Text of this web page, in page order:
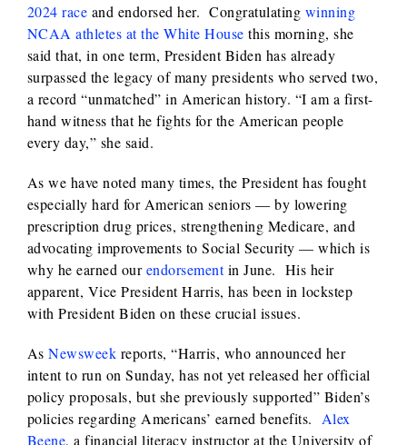
2024 race and endorsed her. Congratulating winning
NCAA athletes at the White House this morning, she
said that, in one term, President Biden has already
surpassed the legacy of many presidents who served two,
a record “unmatched” in American history. “I am a first-
hand witness that he fights for the American people
every day,” she said.
As we have noted many times, the President has fought
especially hard for American seniors — by lowering
prescription drug prices, strengthening Medicare, and
advocating improvements to Social Security — which is
why he earned ourendorsementin June. His heir
apparent, Vice President Harris, has been in lockstep
with President Biden on these crucial issues.
AsNewsweek reports, “Harris, who announced her
intent to run on Sunday, has not yet released her official
policy proposals, but she previously supported” Biden’s
policies regarding Americans’ earned benefits. Alex
Beene, a financial literacy instructor at the University of